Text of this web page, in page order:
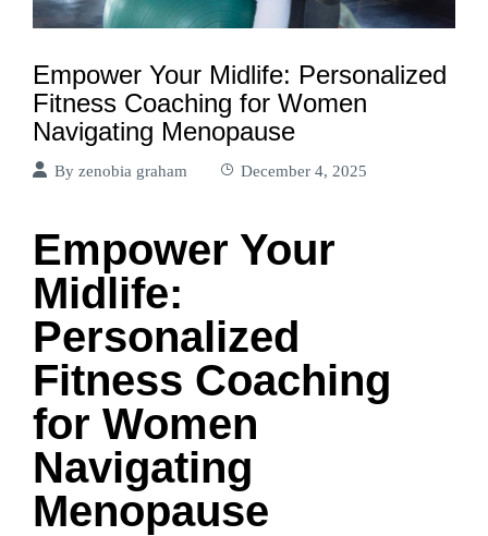
Empower Your Midlife: Personalized
Fitness Coaching for Women
Navigating Menopause
By zenobia graham December 4, 2025
Empower Your
Midlife:
Personalized
Fitness Coaching
for Women
Navigating
Menopause